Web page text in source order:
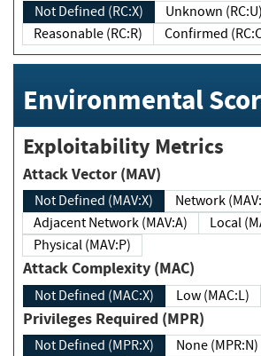
Not Defined (RC:X)
Unknown (RC:U)
Reasonable (RC:R)
Confirmed
Environmental
Exploitability Metrics
Attack Vector (MAV)
Not Defined (MAV:X)
Network
Adjacent Network (MAV:A)
Physical (MAV:P)
Attack Complexity (MAC)
Not Defined (MAC:X) Low (MAC:L)
Privileges Required (MPR)
Not Defined (MPR:X) None (MPR:N)